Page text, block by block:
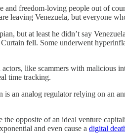
freedom-loving people out of
leaving Venezuela, but everyone
but at least he didn’t say
fell. Some underwent
like scammers with malicious
time tracking.
an analog regulator relying on an
opposite of an ideal venture
and even cause a digital